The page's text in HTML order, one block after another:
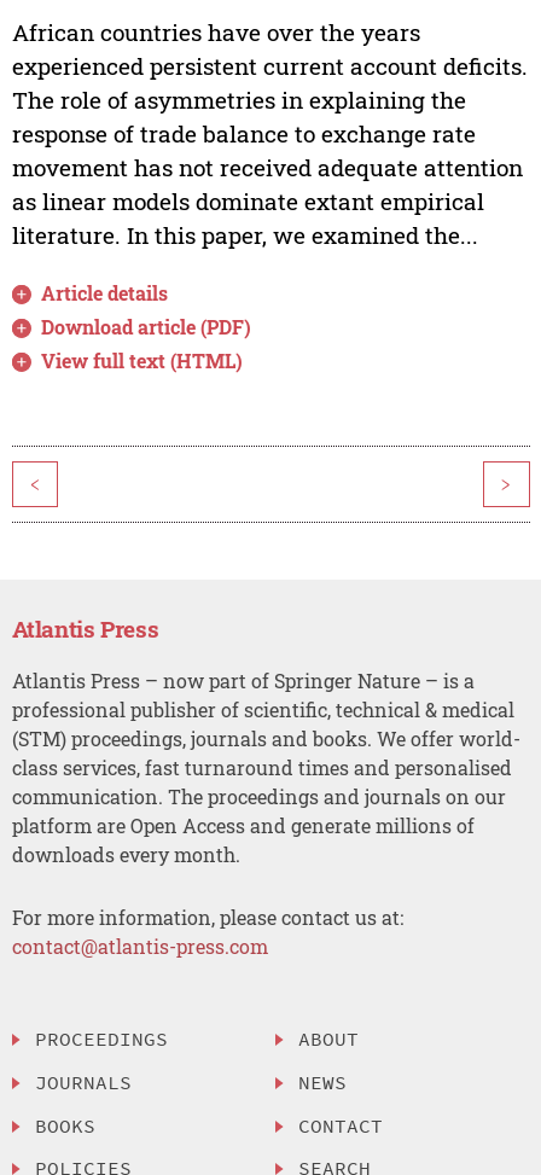
African countries have over the years
experienced persistent current account deficits.
The role of asymmetries in explaining the
response of trade balance to exchange rate
movement has not received adequate attention
as linear models dominate extant empirical
literature. In this paper, we examined the...
Article details
Download article (PDF)
View full text (HTML)
< >
Atlantis Press
Atlantis Press – now part of Springer Nature – is a
professional publisher of scientific, technical & medical
(STM) proceedings, journals and books. We offer world-
class services, fast turnaround times and personalised
communication. The proceedings and journals on our
platform are Open Access and generate millions of
downloads every month.
For more information, please contact us at:
contact@atlantis-press.com
PROCEEDINGS
JOURNALS
BOOKS
POLICIES
ABOUT
NEWS
CONTACT
SEARCH